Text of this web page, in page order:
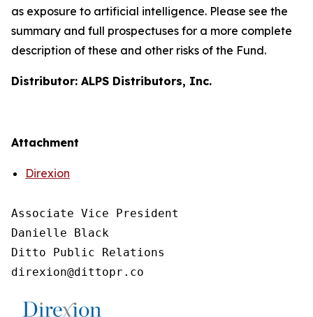
as exposure to artificial intelligence. Please see the
summary and full prospectuses for a more complete
description of these and other risks of the Fund.
Distributor: ALPS Distributors, Inc.
Attachment
Direxion
Associate Vice President
Danielle Black
Ditto Public Relations
direxion@dittopr.co